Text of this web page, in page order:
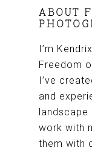
ABOUT
I’m
Freedom
I’ve
and
landscape
work with
them with